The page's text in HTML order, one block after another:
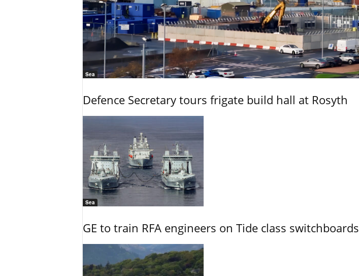
Sea
Defence Secretary tours frigate build hall at Rosyth
Sea
GE to train RFA engineers on Tide class switchboards